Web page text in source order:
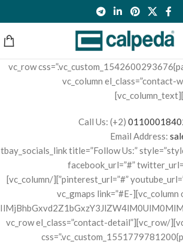
[vc_row
!important;}”][vc_column
Call Us: (+2)
Email Address:
[/vc_column_text][tbay_socials_link title=”Follow Us:”
facebook_url=”#”
pinterest_url=”#” youtube_url=”#” el_class=”has-icon”][/vc_column]
[vc_column offset=”vc_col-md-6″][vc_gmaps link=”#E-
size=”444″][/vc_column][/vc_row][vc_row el_class=”contact-detail”